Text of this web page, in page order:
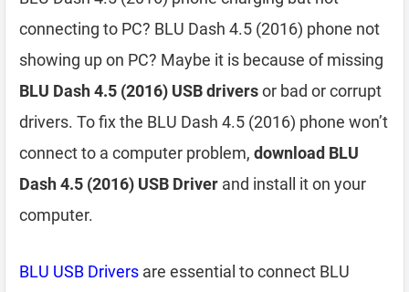
connecting to PC? BLU Dash 4.5 (2016) phone not
showing up on PC? Maybe it is because of missing
BLU Dash 4.5 (2016) USB driversor bad or corrupt
drivers. To fix the BLU Dash 4.5 (2016) phone won’t
connect to a computer problem, download BLU
Dash 4.5 (2016) USB Driver and install it on your
computer.
BLU USB Drivers are essential to connect BLU